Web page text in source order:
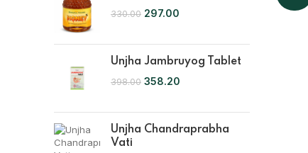
330.00 297.00
Unjha Jambruyog Tablet
398.00 358.20
Unjha Chandraprabha
Vati